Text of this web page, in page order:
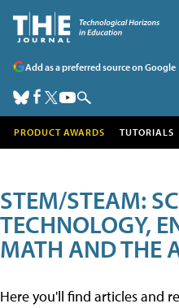
Add as a preferred source on Google
PRODUCT AWARDS TUTORIALS
STEM/STEAM:
TECHNOLOGY,
MATH AND THE
Here you'll find articles and